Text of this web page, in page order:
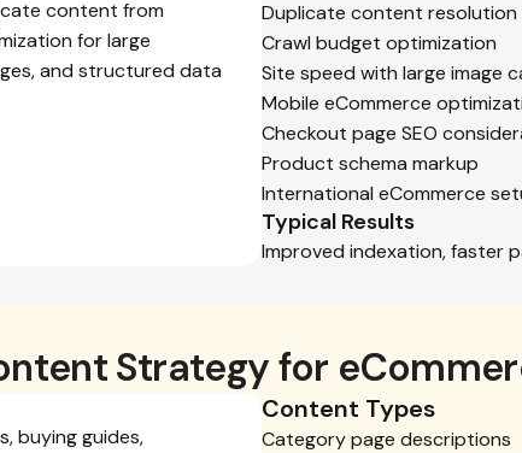
content from
for large
and structured data
Duplicate content resolution
Crawl budget optimization
Site speed with large image
Mobile eCommerce
Checkout page SEO
Product schema markup
International eCommerce
Typical Results
Improved indexation, faster
Strategy for
buying guides,
Content Types
Category page descriptions